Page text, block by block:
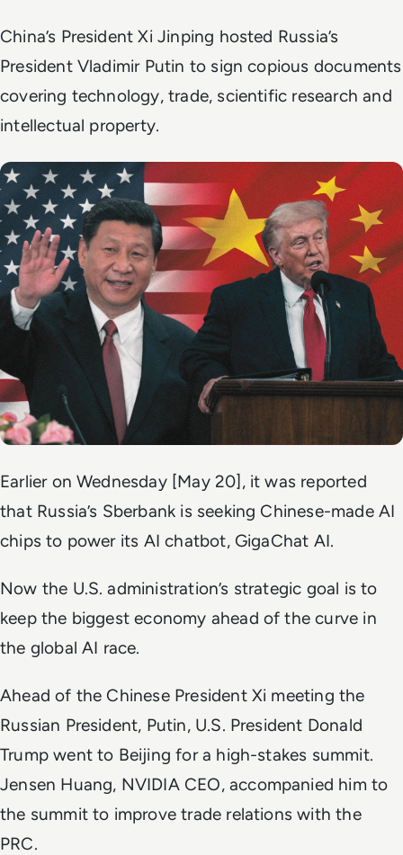
China’s President Xi Jinping hosted Russia’s
President Vladimir Putin to sign copious documents
covering technology, trade, scientific research and
intellectual property.
Earlier on Wednesday [May 20], it was reported
that Russia’s Sberbank is seeking Chinese-made AI
chips to power its AI chatbot, GigaChat AI.
Now the U.S. administration’s strategic goal is to
keep the biggest economy ahead of the curve in
the global AI race.
Ahead of the Chinese President Xi meeting the
Russian President, Putin, U.S. President Donald
Trump went to Beijing for a high-stakes summit.
Jensen Huang, NVIDIA CEO, accompanied him to
the summit to improve trade relations with the
PRC.